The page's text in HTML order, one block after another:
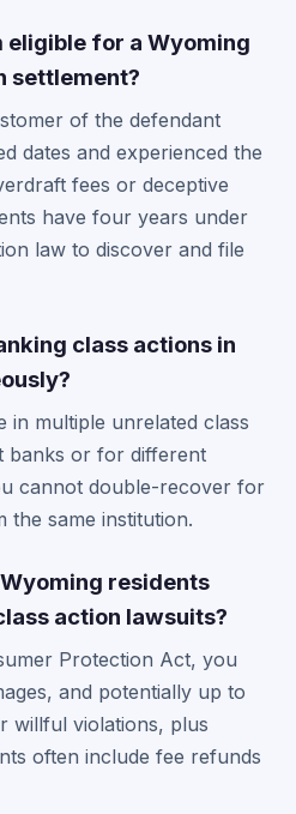
eligible for a Wyoming
settlement?
of the defendant
dates and experienced the
fees or deceptive
have four years under
law to discover and file
class actions in
in multiple unrelated class
banks or for different
cannot double-recover for
the same institution.
residents
action lawsuits?
Protection Act, you
and potentially up to
willful violations, plus
often include fee refunds